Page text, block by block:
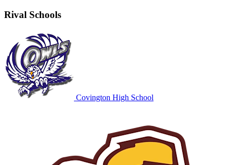
Rival Schools
Covington High School